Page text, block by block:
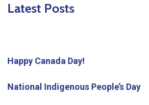
Latest Posts
Happy Canada Day!
National Indigenous People’s Day